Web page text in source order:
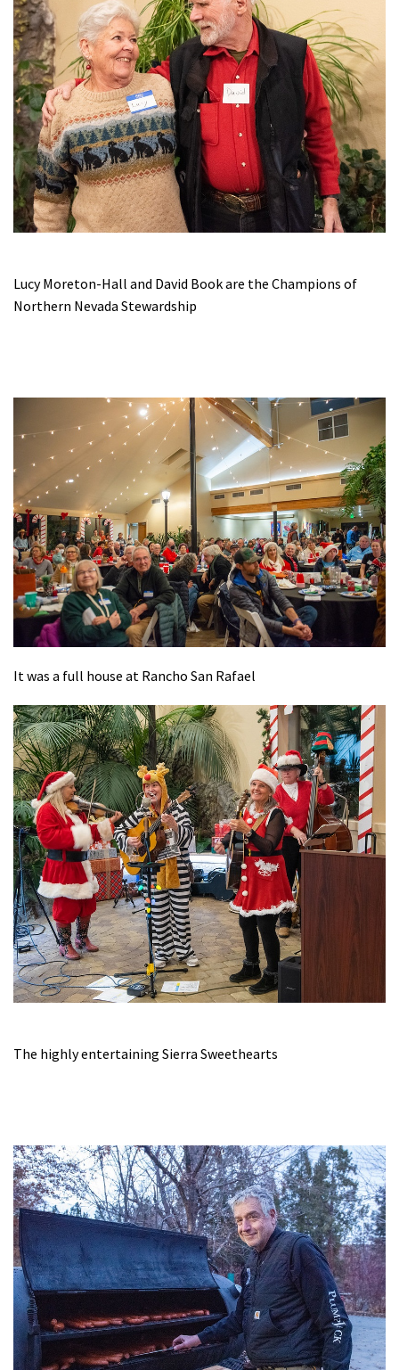
Lucy Moreton-Hall and David Book are the Champions of
Northern Nevada Stewardship
It was a full house at Rancho San Rafael
The highly entertaining Sierra Sweethearts